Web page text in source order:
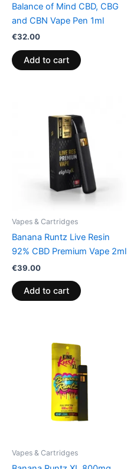
Balance of Mind CBD, CBG
and CBN Vape Pen 1ml
€32.00
Add to cart
Vapes & Cartridges
Banana Runtz Live Resin
92% CBD Premium Vape 2ml
€39.00
Add to cart
Vapes & Cartridges